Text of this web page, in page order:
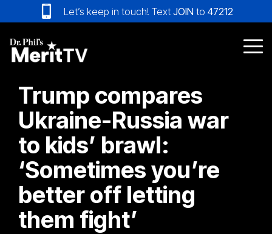
to
the
main
content.
Let’s keep in touch! Text JOIN to 47212
Trump compares
Ukraine-Russia war
to kids’ brawl:
‘Sometimes you’re
better off letting
them fight’